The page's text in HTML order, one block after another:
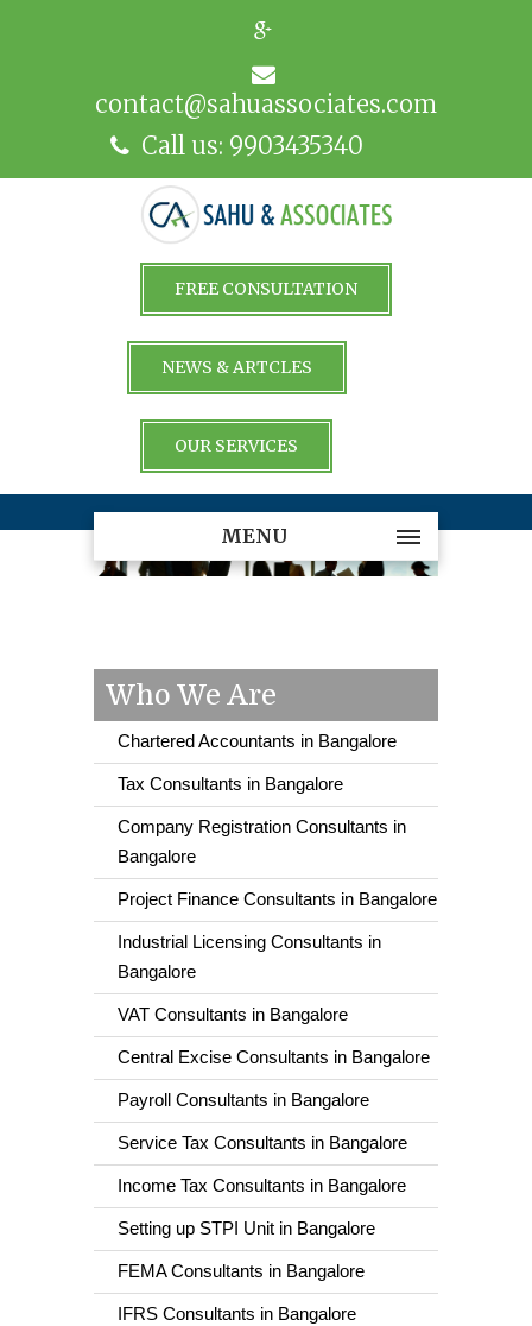
contact@sahuassociates.com
Call us: 9903435340
FREE CONSULTATION
NEWS & ARTCLES
OUR SERVICES
MENU
Who We Are
Chartered Accountants in Bangalore
Tax Consultants in Bangalore
Company Registration Consultants in
Bangalore
Project Finance Consultants in Bangalore
Industrial Licensing Consultants in
Bangalore
VAT Consultants in Bangalore
Central Excise Consultants in Bangalore
Payroll Consultants in Bangalore
Service Tax Consultants in Bangalore
Income Tax Consultants in Bangalore
Setting up STPI Unit in Bangalore
FEMA Consultants in Bangalore
IFRS Consultants in Bangalore